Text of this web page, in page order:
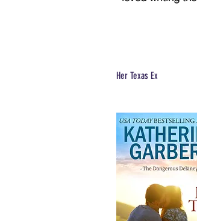
Her Texas Ex